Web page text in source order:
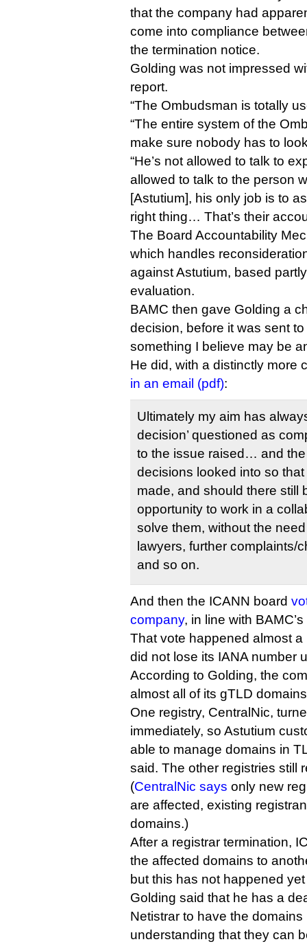
that the company had
come into compliance
the termination notice.
Golding was not impressed
report.
“The Ombudsman is totally
“The entire system of the
make sure nobody has to
“He’s not allowed to talk to
allowed to talk to the person
[Astutium], his only job is to
right thing… That’s their
The Board Accountability
which handles
against Astutium, based
evaluation.
BAMC then gave Golding a
decision, before it was sent
something I believe may be
He did, with a distinctly more
in an email (pdf):
Ultimately my aim has
decision’ questioned as
to the issue raised… and
decisions looked into so
made, and should there still
opportunity to work in a
solve them, without the
lawyers, further complaints/
and so on.
And then the ICANN board
company, in line with
That vote happened almost
did not lose its IANA number
According to Golding, the
almost all of its gTLD
One registry, CentralNic,
immediately, so Astutium
able to manage domains in
said. The other registries still
(CentralNic says only new
are affected, existing
domains.)
After a registrar termination,
the affected domains to
but this has not happened
Golding said that he has a
Netistrar to have the
understanding that they can